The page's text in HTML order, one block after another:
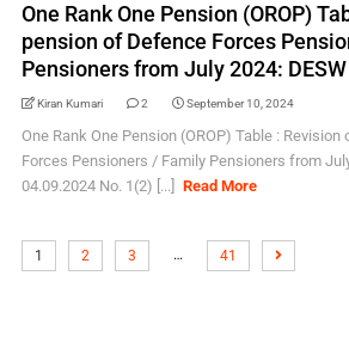
One Rank One Pension (OROP)
pension of Defence Forces
Pensioners from July 2024:
Kiran Kumari 2 September 10, 2024
One Rank One Pension (OROP) Table :
Forces Pensioners / Family Pensioners from
04.09.2024 No. 1(2) [...]
Read More
1 2 3 … 41